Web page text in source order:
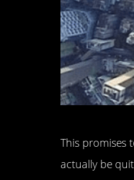
This promises
actually be